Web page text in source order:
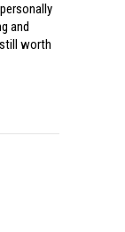
and
worth